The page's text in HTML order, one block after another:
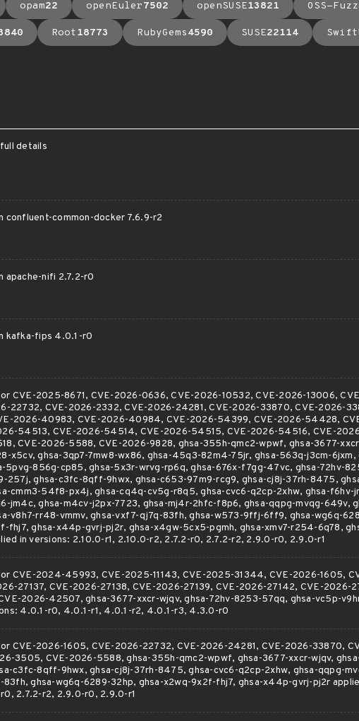
opam22 openEuler7502 openSUSE13821 OSS-Fuzz
Root18773 RubyGems4590 SUSE22114
details
confluent-common-docker 7.6.9-r2
apache-nifi 2.7.2-r0
kafka-fips 4.0.1-r0
CVE-2025-8671, CVE-2026-0636, CVE-2026-10532, CVE-2026-13006,
22732, CVE-2026-2332, CVE-2026-24281, CVE-2026-33870, CVE-2026-
2026-40983, CVE-2026-40984, CVE-2026-54399, CVE-2026-54428,
54513, CVE-2026-54514, CVE-2026-54515, CVE-2026-54516, CVE-
CVE-2026-5588, CVE-2026-9828, ghsa-355h-qmc2-wpwf, ghsa-3677-
x5cv, ghsa-3qp7-7mw8-wx86, ghsa-45q3-82m4-75jr, ghsa-563q-j3cm-6jxm,
5pvg-856g-cp85, ghsa-5x3r-wrvg-rp6q, ghsa-676x-f7gg-47vc, ghsa-72hv-
257j, ghsa-c3fc-8qff-9hwx, ghsa-c653-97m9-rcg9, ghsa-cj8j-37rh-8475,
cmm3-54f8-px4j, ghsa-cq4q-cv5g-r8q5, ghsa-cvc6-q2cp-2xhw, ghsa-f6hv-
jm4c, ghsa-m4cv-j2px-7723, ghsa-mj4r-2hfc-f8p6, ghsa-qqpg-mvqg-649v,
v8h7-rr48-vmmv, ghsa-vxf7-qj7q-83fh, ghsa-w573-9ffj-6ff9, ghsa-wg6q-
fhj7, ghsa-x44p-gvrj-pj2r, ghsa-x4gw-5cx5-pgmh, ghsa-xmv7-r254-6q78,
in versions: 2.10.0-r1, 2.10.0-r2, 2.7.2-r0, 2.7.2-r2, 2.9.0-r0, 2.9.0-r1
CVE-2024-45993, CVE-2025-11143, CVE-2025-31344, CVE-2026-1605,
27137, CVE-2026-27138, CVE-2026-27139, CVE-2026-27142, CVE-2026-
2026-42507, ghsa-3677-xxcr-wjqv, ghsa-72hv-8253-57qq, ghsa-vc5p-
4.0.1-r0, 4.0.1-r1, 4.0.1-r2, 4.0.1-r3, 4.3.0-r0
CVE-2026-1605, CVE-2026-22732, CVE-2026-24281, CVE-2026-33870,
3505, CVE-2026-5588, ghsa-355h-qmc2-wpwf, ghsa-3677-xxcr-wjqv,
c3fc-8qff-9hwx, ghsa-cj8j-37rh-8475, ghsa-cvc6-q2cp-2xhw, ghsa-qqpg-
ghsa-wg6q-6289-32hp, ghsa-x2wq-9x2f-fhj7, ghsa-x44p-gvrj-pj2r
2.7.2-r2, 2.9.0-r0, 2.9.0-r1